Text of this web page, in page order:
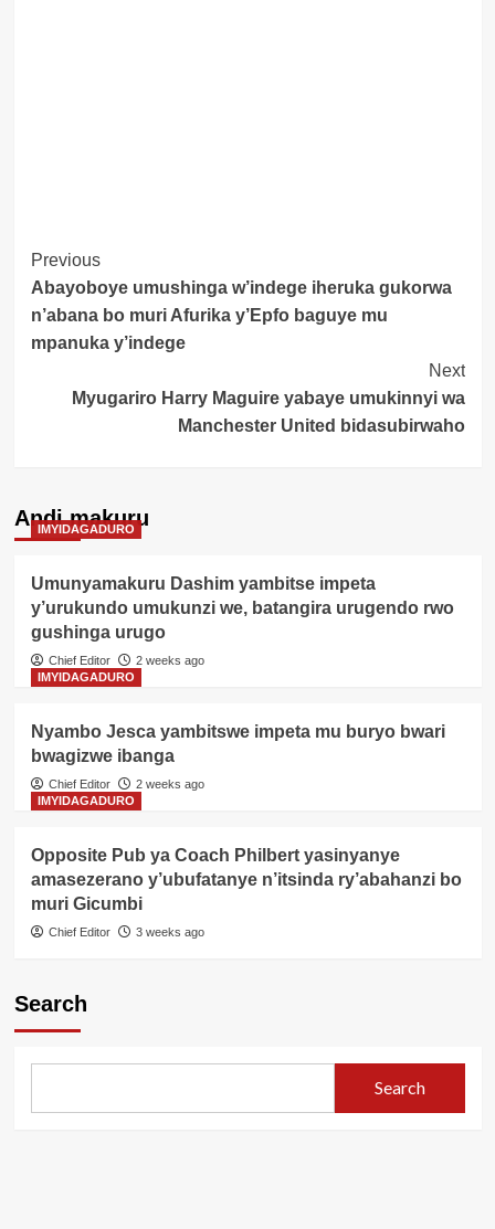
Post
Navigation
Previous
Abayoboye umushinga w’indege iheruka gukorwa
n’abana bo muri Afurika y’Epfo baguye mu
mpanuka y’indege
Next
Myugariro Harry Maguire yabaye umukinnyi wa
Manchester United bidasubirwaho
Andi makuru
IMYIDAGADURO
Umunyamakuru Dashim yambitse impeta
y’urukundo umukunzi we, batangira urugendo rwo
gushinga urugo
Chief Editor
2 weeks ago
IMYIDAGADURO
Nyambo Jesca yambitswe impeta mu buryo bwari
bwagizwe ibanga
Chief Editor
2 weeks ago
IMYIDAGADURO
Opposite Pub ya Coach Philbert yasinyanye
amasezerano y’ubufatanye n’itsinda ry’abahanzi bo
muri Gicumbi
Chief Editor 3 weeks ago
Search
Search